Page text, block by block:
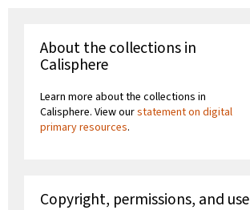
About the collections in
Calisphere
Learn more about the collections in
Calisphere. View ourstatement on digital
primary resources.
Copyright, permissions, and use